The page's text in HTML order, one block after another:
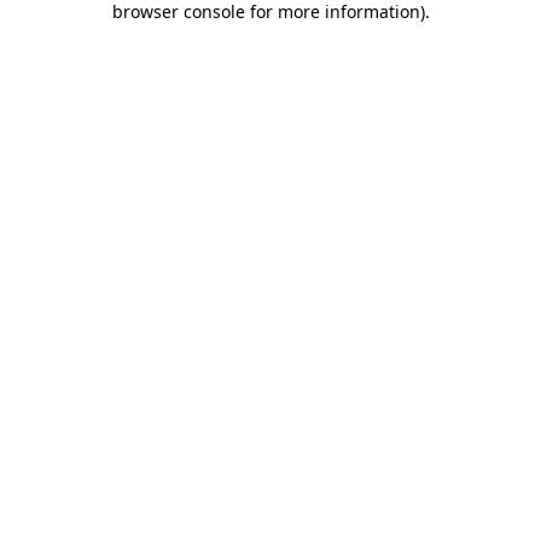
browser console for more information).